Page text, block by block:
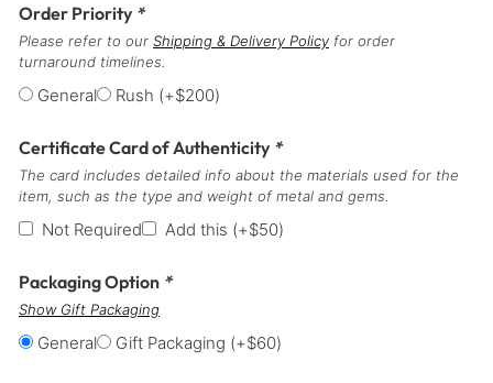
Order Priority *
Please refer to our Shipping & Delivery Policy for order
turnaround timelines.
General Rush (+$200)
Certificate Card of Authenticity *
The card includes detailed info about the materials used for the
item, such as the type and weight of metal and gems.
Not Required Add this (+$50)
Packaging Option *
Show Gift Packaging
General Gift Packaging (+$60)